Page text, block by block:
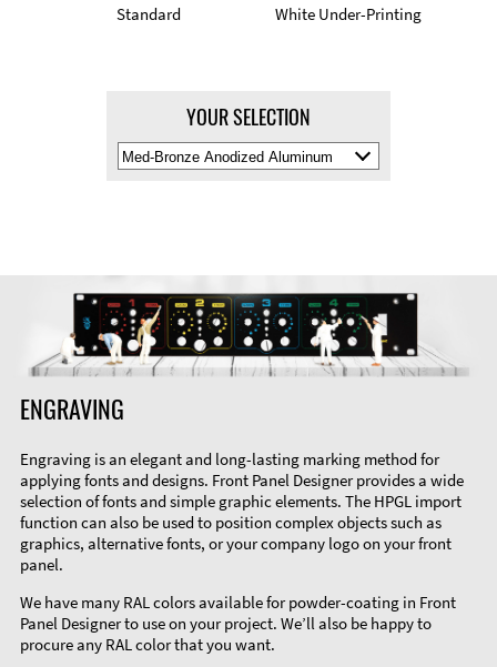
Standard White Under-Printing
YOUR SELECTION
Select
Material
ENGRAVING
Engraving is an elegant and long-lasting marking method for
applying fonts and designs. Front Panel Designer provides a wide
selection of fonts and simple graphic elements. The HPGL import
function can also be used to position complex objects such as
graphics, alternative fonts, or your company logo on your front
panel.
We have many RAL colors available for powder-coating in Front
Panel Designer to use on your project. We’ll also be happy to
procure any RAL color that you want.